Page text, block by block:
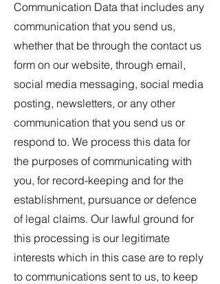
Communication Data that includes any
communication that you send us,
whether that be through the contact us
form on our website, through email,
social media messaging, social media
posting, newsletters, or any other
communication that you send us or
respond to. We process this data for
the purposes of communicating with
you, for record-keeping and for the
establishment, pursuance or defence
of legal claims. Our lawful ground for
this processing is our legitimate
interests which in this case are to reply
to communications sent to us, to keep